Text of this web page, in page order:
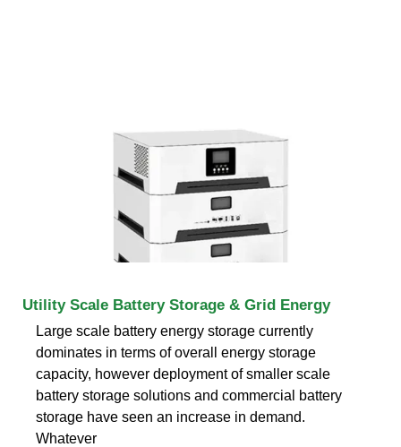
Utility Scale Battery Storage & Grid Energy
Large scale battery energy storage currently
dominates in terms of overall energy storage
capacity, however deployment of smaller scale
battery storage solutions and commercial battery
storage have seen an increase in demand.
Whatever